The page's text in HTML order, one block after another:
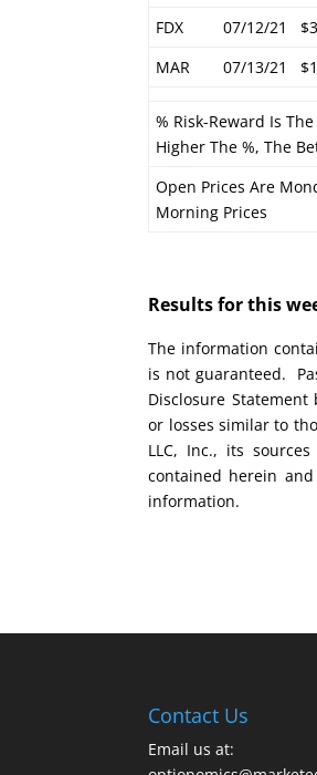
FDX
07/12/21
MAR
07/13/21
% Risk-Reward Is
Higher The %, The
Open Prices Are
Morning Prices
Results for this
The information
is not guaranteed.
Disclosure
or losses similar to
LLC, Inc., its
contained herein
information.
Contact Us
Email us at: